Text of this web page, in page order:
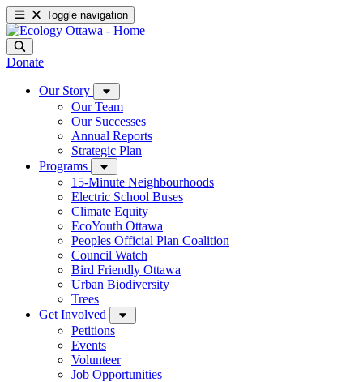
Toggle navigation
Donate
Our Story
Our Team
Our Successes
Annual Reports
Strategic Plan
Programs
15-Minute Neighbourhoods
Electric School Buses
Climate Equity
EcoYouth Ottawa
Peoples Official Plan Coalition
Council Watch
Bird Friendly Ottawa
Urban Biodiversity
Trees
Get Involved
Petitions
Events
Volunteer
Job Opportunities